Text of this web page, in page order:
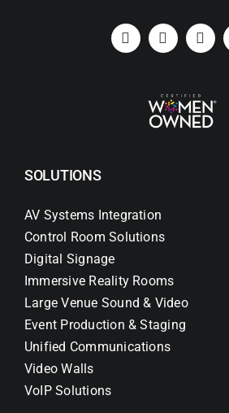
SOLUTIONS
AV Systems Integration
Control Room Solutions
Digital Signage
Immersive Reality Rooms
Large Venue Sound & Video
Event Production & Staging
Unified Communications
Video Walls
VoIP Solutions